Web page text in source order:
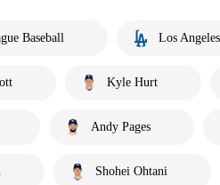
Baseball Los
Kyle Hurt
Andy Pages
Shohei Ohtani